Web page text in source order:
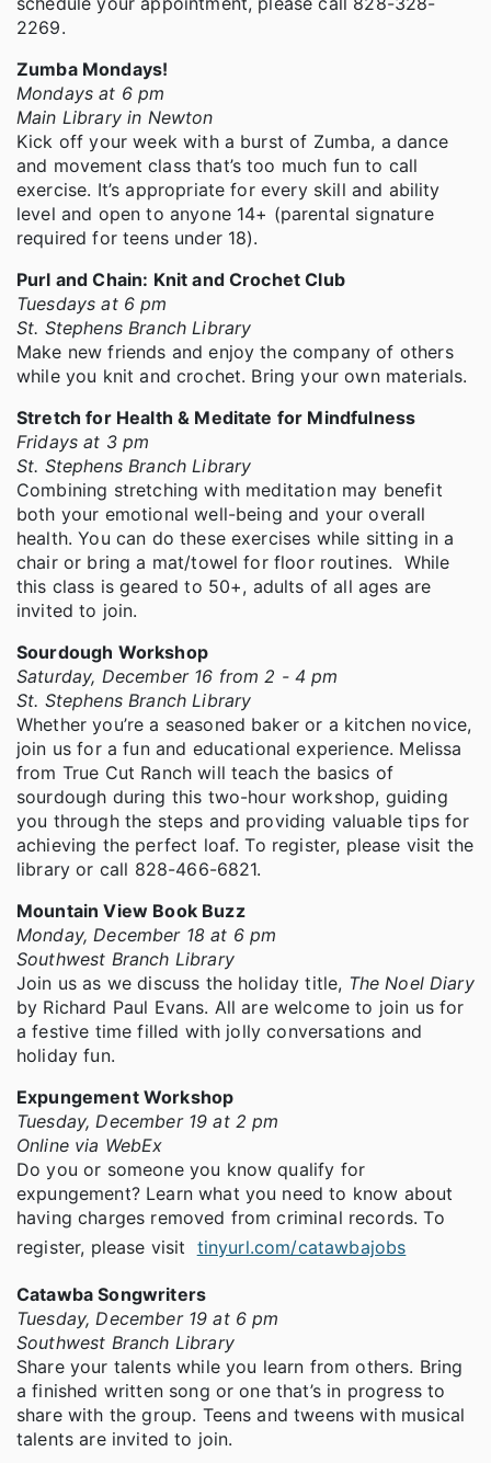
2269.
Zumba Mondays!
Mondays at 6 pm
Main Library in Newton
Kick off your week with a burst of Zumba, a dance
and movement class that’s too much fun to call
exercise. It’s appropriate for every skill and ability
level and open to anyone 14+ (parental signature
required for teens under 18).
Purl and Chain: Knit and Crochet Club
Tuesdays at 6 pm
St. Stephens Branch Library
Make new friends and enjoy the company of others
while you knit and crochet. Bring your own materials.
Stretch for Health & Meditate for Mindfulness
Fridays at 3 pm
St. Stephens Branch Library
Combining stretching with meditation may benefit
both your emotional well-being and your overall
health. You can do these exercises while sitting in a
chair or bring a mat/towel for floor routines. While
this class is geared to 50+, adults of all ages are
invited to join.
Sourdough Workshop
Saturday, December 16 from 2 - 4 pm
St. Stephens Branch Library
Whether you’re a seasoned baker or a kitchen novice,
join us for a fun and educational experience. Melissa
from True Cut Ranch will teach the basics of
sourdough during this two-hour workshop, guiding
you through the steps and providing valuable tips for
achieving the perfect loaf. To register, please visit the
library or call 828-466-6821.
Mountain View Book Buzz
Monday, December 18 at 6 pm
Southwest Branch Library
Join us as we discuss the holiday title, The Noel Diary
by Richard Paul Evans. All are welcome to join us for
a festive time filled with jolly conversations and
holiday fun.
Expungement Workshop
Tuesday, December 19 at 2 pm
Online via WebEx
Do you or someone you know qualify for
expungement? Learn what you need to know about
having charges removed from criminal records. To
register, please visit tinyurl.com/catawbajobs
Catawba Songwriters
Tuesday, December 19 at 6 pm
Southwest Branch Library
Share your talents while you learn from others. Bring
a finished written song or one that’s in progress to
share with the group. Teens and tweens with musical
talents are invited to join.